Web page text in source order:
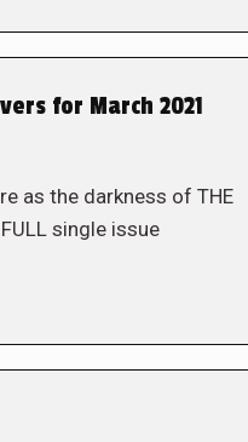
for March 2021
as the darkness of THE
single issue